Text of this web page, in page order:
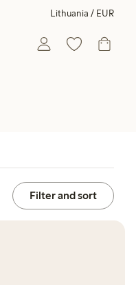
Lithuania / EUR
Filter and sort